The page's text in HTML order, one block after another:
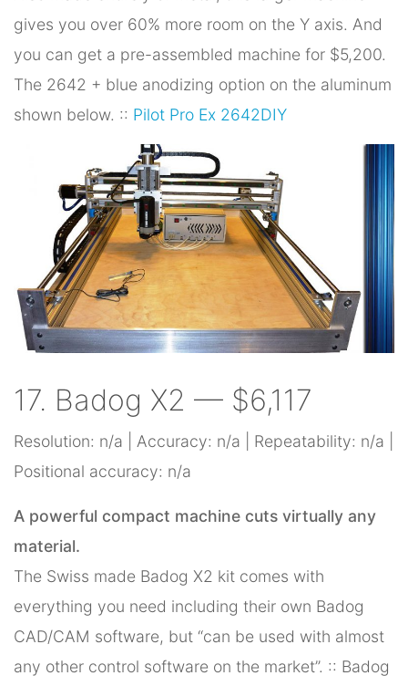
gives you over 60% more room on the Y axis. And
you can get a pre-assembled machine for $5,200.
The 2642 + blue anodizing option on the aluminum
shown below. :: Pilot Pro Ex 2642DIY
17. Badog X2 — $6,117
Resolution: n/a | Accuracy: n/a | Repeatability: n/a |
Positional accuracy: n/a
A powerful compact machine cuts virtually any
material.
The Swiss made Badog X2 kit comes with
everything you need including their own Badog
CAD/CAM software, but “can be used with almost
any other control software on the market”. :: Badog